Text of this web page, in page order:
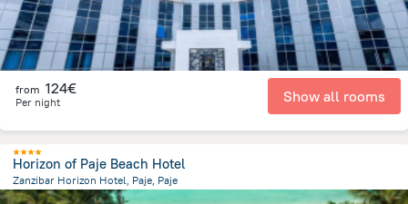
from 124€
Per night Show all rooms
Horizon of Paje Beach Hotel
Zanzibar Horizon Hotel, Paje, Paje
852.5 mfrom the center of